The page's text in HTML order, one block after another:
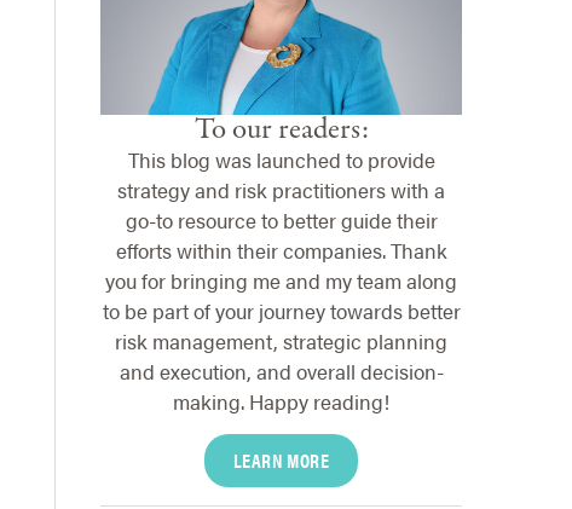
To our readers:
This blog was launched to provide
strategy and risk practitioners with a
go-to resource to better guide their
efforts within their companies. Thank
you for bringing me and my team along
to be part of your journey towards better
risk management, strategic planning
and execution, and overall decision-
making. Happy reading!
LEARN MORE